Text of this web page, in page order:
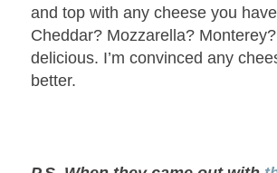
and top with any cheese you
Cheddar? Mozzarella? Monterey?
delicious. I’m convinced any
better.